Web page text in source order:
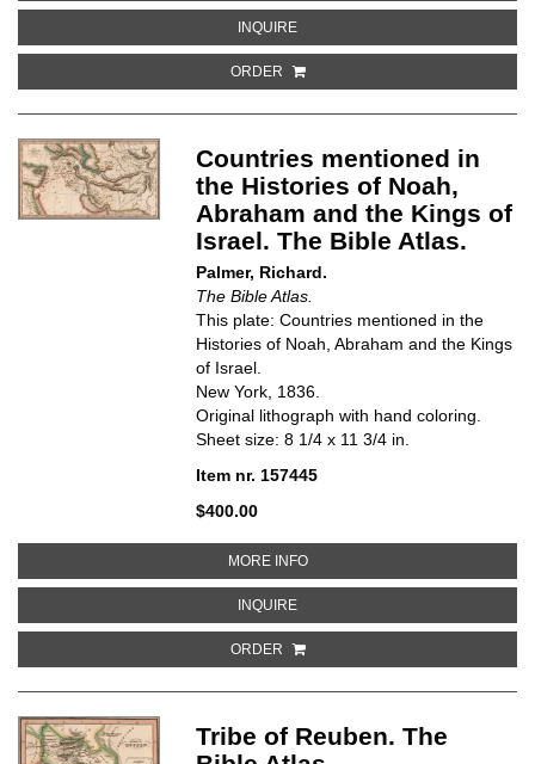
INQUIREABOUT JOURNEYINGS OF THE
ORDER
Countries mentioned in
the Histories of Noah,
Abraham and the Kings of
Israel. The Bible Atlas.
Palmer, Richard.
The Bible Atlas.
This plate: Countries mentioned in the
Histories of Noah, Abraham and the Kings
of Israel.
New York, 1836.
Original lithograph with hand coloring.
Sheet size: 8 1/4 x 11 3/4 in.
Item nr. 157445
$400.00
MORE INFOABOUT COUNTRIES
INQUIREABOUT COUNTRIES MENTIONED
ORDER
Tribe of Reuben. The